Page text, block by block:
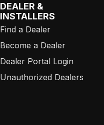
DEALER &
INSTALLERS
Find a Dealer
Become a Dealer
Dealer Portal Login
Unauthorized Dealers